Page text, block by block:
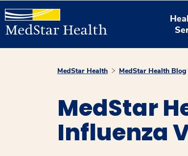
MedStar Health MedStar Health Blog
MedStar
Influenza